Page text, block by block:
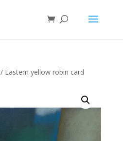
/ Eastern yellow robin card